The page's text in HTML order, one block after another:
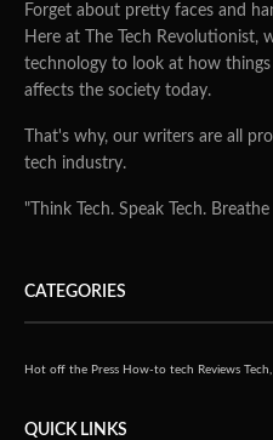
Forget about pretty faces and
Here at The Tech Revolutionist,
technology to look at how
affects the society today.
That's why, our writers are all
tech industry.
"Think Tech. Speak Tech. Breathe
CATEGORIES
Hot off the Press How-to tech Reviews
QUICK LINKS